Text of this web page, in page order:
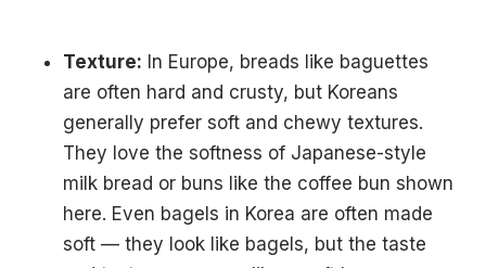
Texture: In Europe, breads like baguettes
are often hard and crusty, but Koreans
generally prefer soft and chewy textures.
They love the softness of Japanese-style
milk bread or buns like the coffee bun shown
here. Even bagels in Korea are often made
soft — they look like bagels, but the taste